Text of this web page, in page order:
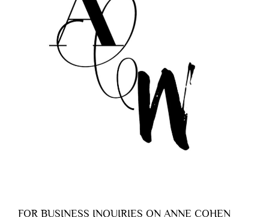
FOR BUSINESS INQUIRIES ON ANNE COHEN